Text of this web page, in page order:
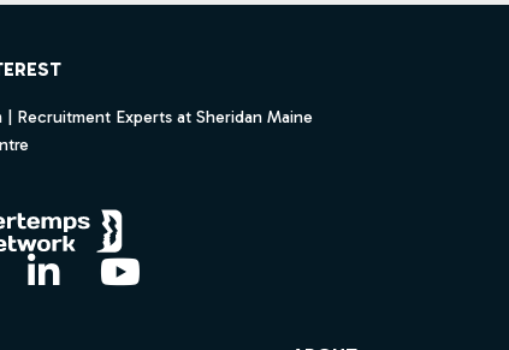
| Recruitment Experts at Sheridan Maine
LinkedInYouTube